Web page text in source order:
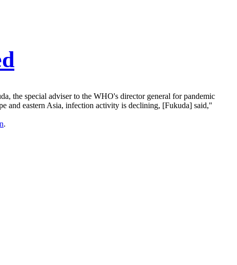
the special adviser to the WHO's director general for pandemic
and eastern Asia, infection activity is declining, [Fukuda] said,"
.